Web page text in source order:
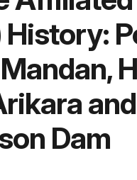
History:
Dam